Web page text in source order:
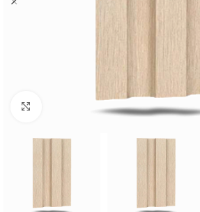
Click to enlarge